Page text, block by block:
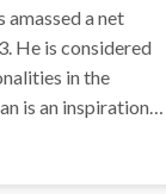
amassed a net
He is considered
in the
is an inspiration…